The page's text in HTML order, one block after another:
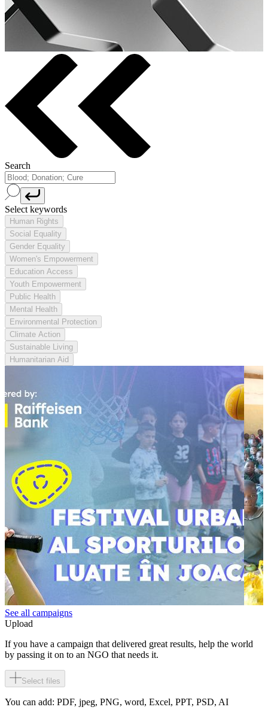
Search
Select keywords
Human Rights
Social Equality
Gender Equality
Women's Empowerment
Education Access
Youth Empowerment
Public Health
Mental Health
Environmental Protection
Climate Action
Sustainable Living
Humanitarian Aid
See all campaigns
Upload
If you have a campaign that delivered great results, help the world
by passing it on to an NGO that needs it.
Select files
You can add: PDF, jpeg, PNG, word, Excel, PPT, PSD, AI